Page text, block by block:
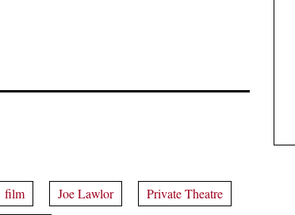
film Joe Lawlor
Private Theatre